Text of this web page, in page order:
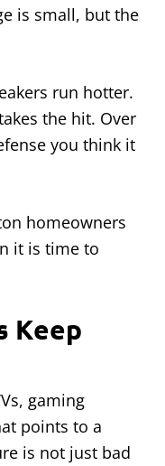
is small, but the
run hotter.
the hit. Over
you think it
homeowners
it is time to
Keep
gaming
points to a
is not just bad